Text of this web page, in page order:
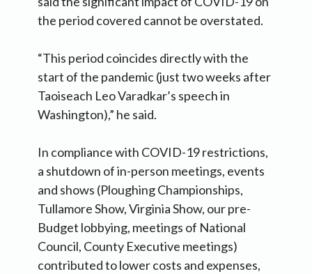
the period covered cannot be overstated.
“This period coincides directly with the
start of the pandemic (just two weeks after
Taoiseach Leo Varadkar’s speech in
Washington),” he said.
In compliance with COVID-19 restrictions,
a shutdown of in-person meetings, events
and shows (Ploughing Championships,
Tullamore Show, Virginia Show, our pre-
Budget lobbying, meetings of National
Council, County Executive meetings)
contributed to lower costs and expenses,